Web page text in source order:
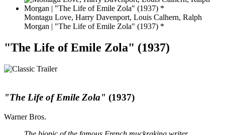
Montagu Love, Harry Davenport, Louis Calhern, Ralph
Morgan | "The Life of Emile Zola" (1937) *
"The Life of Emile Zola" (1937)
"The Life of Emile Zola" (1937)
Warner Bros.